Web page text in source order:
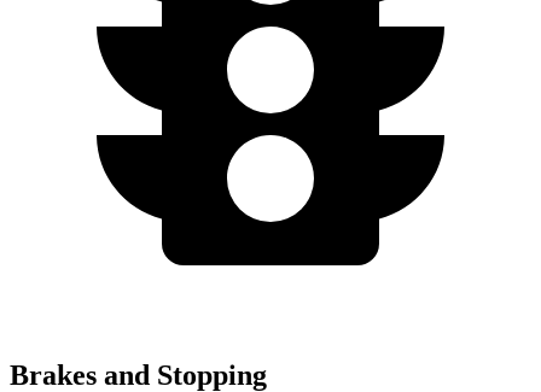
Brakes and Stopping